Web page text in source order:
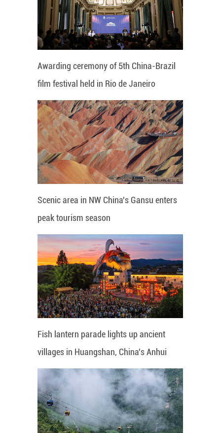
Awarding ceremony of 5th China-Brazil
film festival held in Rio de Janeiro
Scenic area in NW China's Gansu enters
peak tourism season
Fish lantern parade lights up ancient
villages in Huangshan, China's Anhui